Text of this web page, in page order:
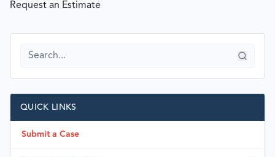
Request an Estimate
QUICK LINKS
Submit a Case